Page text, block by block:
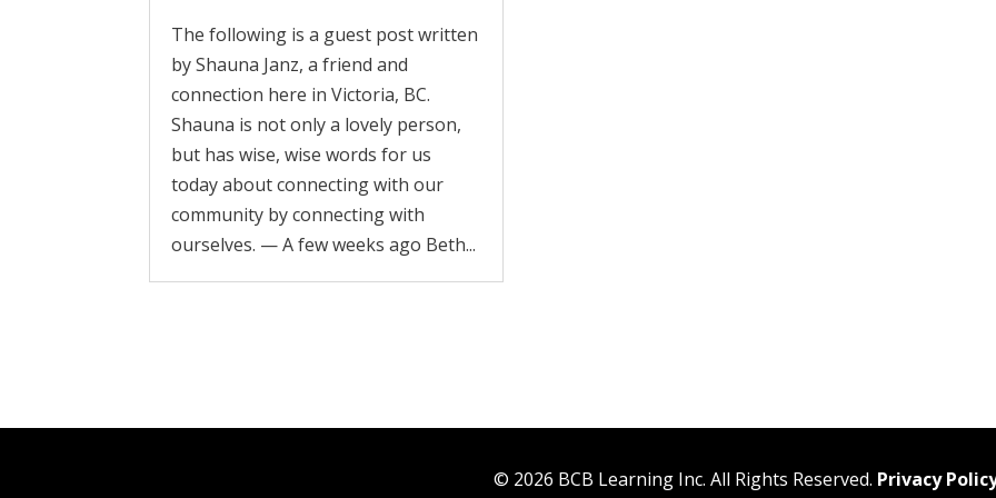
The following is a guest post written
by Shauna Janz, a friend and
connection here in Victoria, BC.
Shauna is not only a lovely person,
but has wise, wise words for us
today about connecting with our
community by connecting with
ourselves. — A few weeks ago Beth...
© 2026 BCB Learning Inc. All Rights Reserved. Privacy